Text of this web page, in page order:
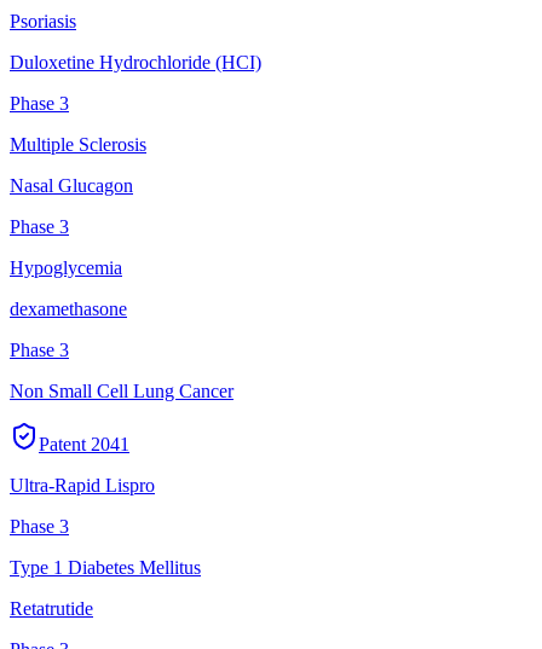
Psoriasis
Duloxetine Hydrochloride (HCI)
Phase 3
Multiple Sclerosis
Nasal Glucagon
Phase 3
Hypoglycemia
dexamethasone
Phase 3
Non Small Cell Lung Cancer
Patent 2041
Ultra-Rapid Lispro
Phase 3
Type 1 Diabetes Mellitus
Retatrutide